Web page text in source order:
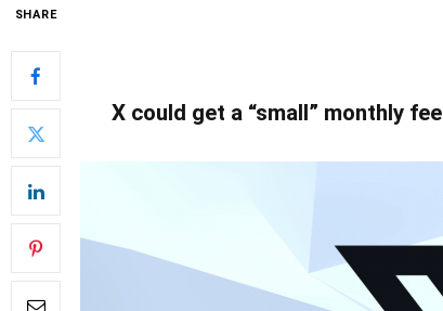
SHARE
X could get a “small” monthly fee